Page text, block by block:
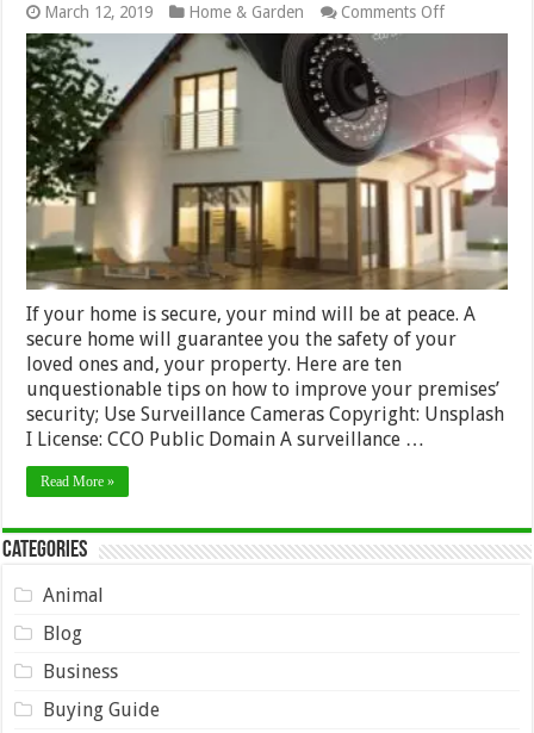
March 12, 2019 Home & Garden Comments Offon
How
Improve
Security
in
Your
Premises
If your home is secure, your mind will be at peace. A
secure home will guarantee you the safety of your
loved ones and, your property. Here are ten
unquestionable tips on how to improve your premises’
security; Use Surveillance Cameras Copyright: Unsplash
I License: CCO Public Domain A surveillance …
Read More »
Categories
Animal
Blog
Business
Buying Guide